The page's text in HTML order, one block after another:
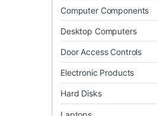
Computer Components
Desktop Computers
Door Access Controls
Electronic Products
Hard Disks